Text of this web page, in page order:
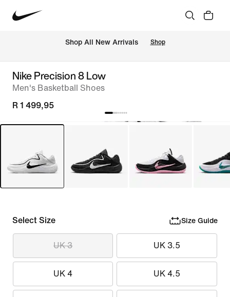
Shop All New Arrivals Shop
Nike Precision 8 Low
Men's Basketball Shoes
R 1 499,95
Select Size Size Guide
UK 3 UK 3.5
UK 4 UK 4.5